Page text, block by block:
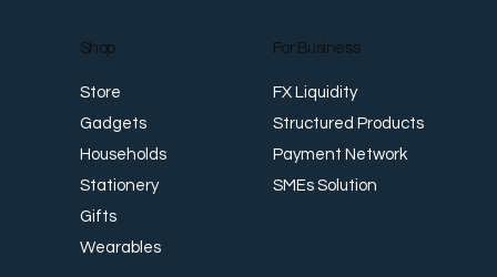
Shop
Store
Gadgets
Households
Stationery
Gifts
Wearables
For Business
FX Liquidity
Structured Products
Payment Network
SMEs Solution